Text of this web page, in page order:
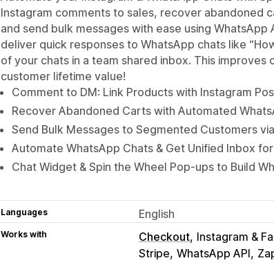
Instagram comments to sales, recover abandoned
and send bulk messages with ease using
deliver quick responses to WhatsApp chats like
of your chats in a team shared inbox. This
customer lifetime value!
Comment to DM: Link Products with Instagram
Recover Abandoned Carts with Automated
Send Bulk Messages to Segmented Customers
Automate WhatsApp Chats & Get Unified Inbox
Chat Widget & Spin the Wheel Pop-ups to Build
Languages English
Works with Checkout Instagram &
Stripe WhatsApp API